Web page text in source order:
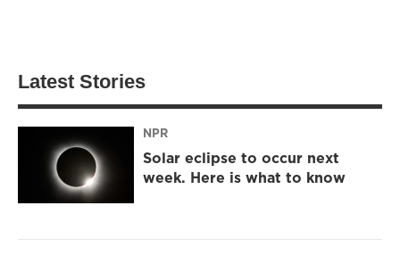
Latest Stories
NPR
Solar eclipse to occur next
week. Here is what to know